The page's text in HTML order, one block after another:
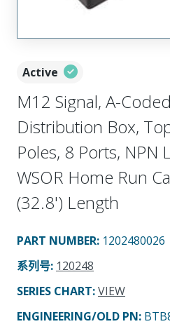
Active
M12 Signal, A-
Distribution Box,
Poles, 8 Ports, NPN
WSOR Home Run
(32.8') Length
PART NUMBER: 1202480026
系列号: 120248
SERIES CHART:VIEW
ENGINEERING/OLD PN: